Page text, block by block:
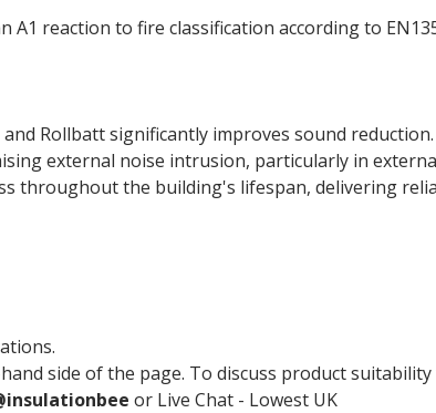
reaction to fire classification according to
Rollbatt significantly improves sound
external noise intrusion, particularly in
throughout the building's lifespan, delivering
side of the page. To discuss product
or Live Chat - Lowest UK